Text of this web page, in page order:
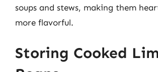
soups and stews, making them
more flavorful.
Storing Cooked